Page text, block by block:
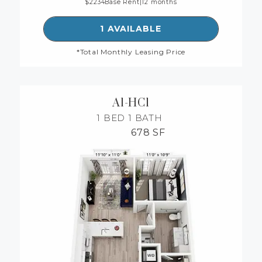
2234Base Rent 12 months
SEE DETAILS FOR
1 AVAILABLE
*Total Monthly Leasing Price
A1-HC1
1 BED 1 BATH
678 SF